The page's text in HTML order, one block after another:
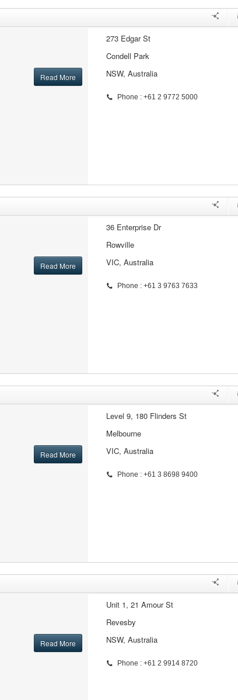
Read More
273 Edgar St
Condell Park
NSW, Australia
Phone : +61 2 9772 5000
Read More
36 Enterprise Dr
Rowville
VIC, Australia
Phone : +61 3 9763 7633
Read More
Level 9, 180 Flinders St
Melbourne
VIC, Australia
Phone : +61 3 8698 9400
Read More
Unit 1, 21 Amour St
Revesby
NSW, Australia
Phone : +61 2 9914 8720